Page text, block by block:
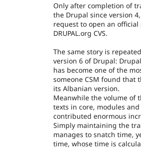
Only after completion of
the Drupal since version
request to open an official
DRUPAL.org CVS.
The same story is
version 6 of Drupal:
has become one of the
someone CSM found that
its Albanian version.
Meanwhile the volume of
texts in core, modules
contributed enormous
Simply maintaining the
manages to snatch time,
time, whose time is